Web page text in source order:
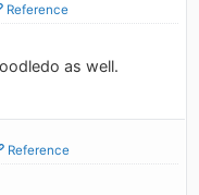
Reference
as well.
Reference